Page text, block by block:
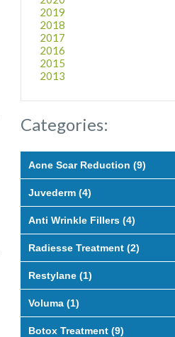
2019
2018
2017
2016
2015
2013
Categories:
Acne Scar Reduction (9)
Juvederm (4)
Anti Wrinkle Fillers (4)
Radiesse Treatment (2)
Restylane (1)
Voluma (1)
Botox Treatment (9)